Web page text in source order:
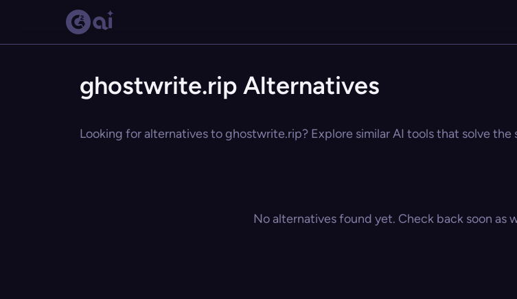
ghostwrite.rip Alternatives
Looking for alternatives to ghostwrite.rip? Explore similar AI tools that solve the
No alternatives found yet. Check back soon as